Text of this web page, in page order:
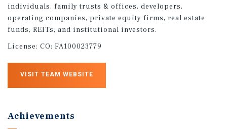
individuals, family trusts & offices, developers,
operating companies, private equity firms, real estate
funds, REITs, and institutional investors.
License: CO: FA100023779
VISIT TEAM WEBSITE
Achievements